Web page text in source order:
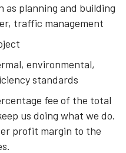
as planning and building
traffic management
environmental,
standards
fee of the total
us doing what we do.
profit margin to the